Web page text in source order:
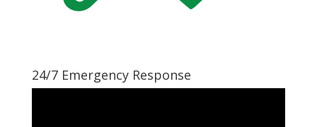
24/7 Emergency Response